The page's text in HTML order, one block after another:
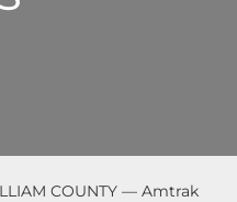
COUNTY — Amtrak